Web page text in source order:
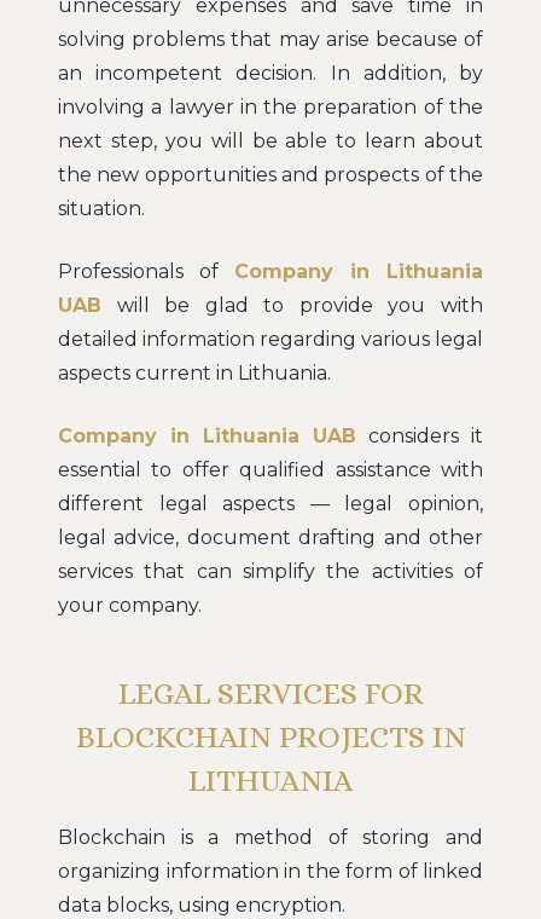
unnecessary expenses and save time in
solving problems that may arise because of
an incompetent decision. In addition, by
involving a lawyer in the preparation of the
next step, you will be able to learn about
the new opportunities and prospects of the
situation.
Professionals of Company in Lithuania
UAB will be glad to provide you with
detailed information regarding various legal
aspects current in Lithuania.
Company in Lithuania UAB considers it
essential to offer qualified assistance with
different legal aspects — legal opinion,
legal advice, document drafting and other
services that can simplify the activities of
your company.
LEGAL SERVICES FOR
BLOCKCHAIN PROJECTS IN
LITHUANIA
Blockchain is a method of storing and
organizing information in the form of linked
data blocks, using encryption.